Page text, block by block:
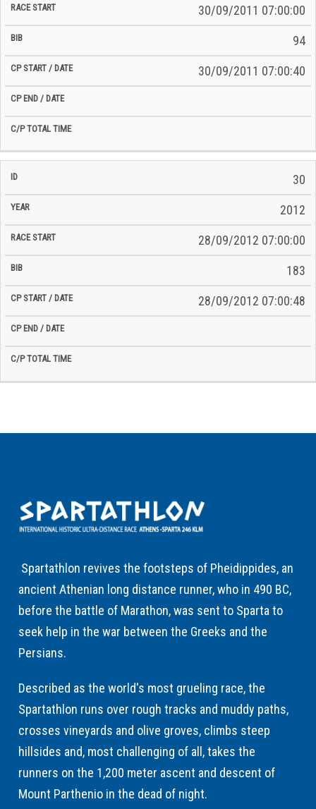
30/09/2011 07:00:00
94
30/09/2011 07:00:40
30
2012
28/09/2012 07:00:00
183
28/09/2012 07:00:48
Spartathlon revives the footsteps of Pheidippides, an
ancient Athenian long distance runner, who in 490 BC,
before the battle of Marathon, was sent to Sparta to
seek help in the war between the Greeks and the
Persians.
Described as the world's most grueling race, the
Spartathlon runs over rough tracks and muddy paths,
crosses vineyards and olive groves, climbs steep
hillsides and, most challenging of all, takes the
runners on the 1,200 meter ascent and descent of
Mount Parthenio in the dead of night.